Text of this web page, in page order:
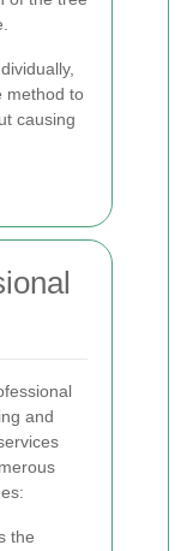
method to
causing
and
the